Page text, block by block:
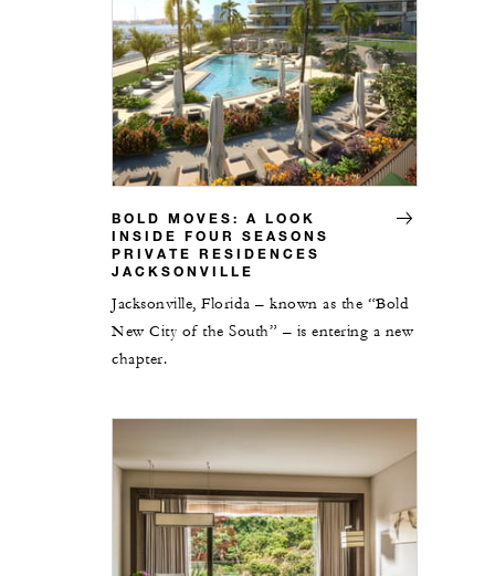
BOLD MOVES: A LOOK
INSIDE FOUR SEASONS
PRIVATE RESIDENCES
JACKSONVILLE
Jacksonville, Florida – known as the “Bold
New City of the South” – is entering a new
chapter.